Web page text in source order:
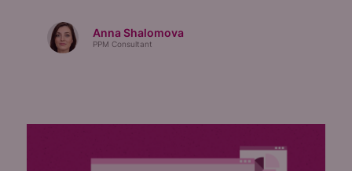
Anna Shalomova
PPM Consultant